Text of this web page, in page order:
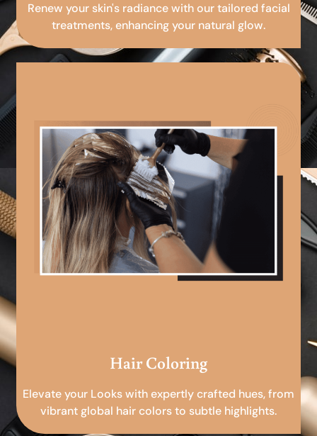
Renew your skin's radiance with our tailored facial
treatments, enhancing your natural glow.
Hair Coloring
Elevate your Looks with expertly crafted hues, from
vibrant global hair colors to subtle highlights.